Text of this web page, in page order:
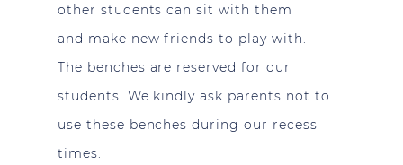
other students can sit with them
and make new friends to play with.
The benches are reserved for our
students. We kindly ask parents not to
use these benches during our recess
times.